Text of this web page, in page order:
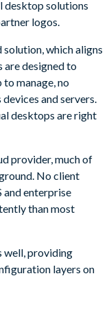
which aligns
designed to
to manage, no
and servers.
desktops are right
provider, much of
No client
and enterprise
than most
well, providing
layers on